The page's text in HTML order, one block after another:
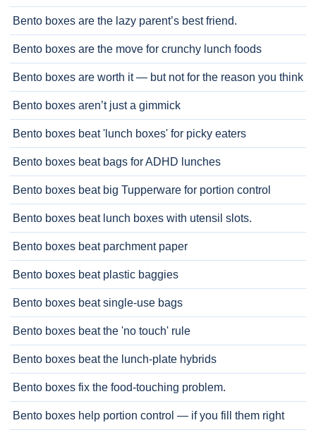
Bento boxes are the lazy parent’s best friend.
Bento boxes are the move for crunchy lunch foods
Bento boxes are worth it — but not for the reason you think
Bento boxes aren’t just a gimmick
Bento boxes beat 'lunch boxes' for picky eaters
Bento boxes beat bags for ADHD lunches
Bento boxes beat big Tupperware for portion control
Bento boxes beat lunch boxes with utensil slots.
Bento boxes beat parchment paper
Bento boxes beat plastic baggies
Bento boxes beat single-use bags
Bento boxes beat the 'no touch' rule
Bento boxes beat the lunch-plate hybrids
Bento boxes fix the food-touching problem.
Bento boxes help portion control — if you fill them right